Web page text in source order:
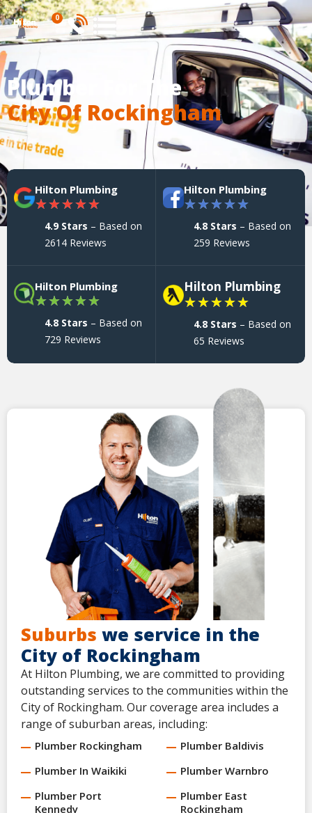
0
Plumber For The
City Of Rockingham
Hilton Plumbing
★★★★★
4.9 Stars – Based on
2614 Reviews
Hilton Plumbing
★★★★★
4.8 Stars – Based on
259 Reviews
Hilton Plumbing
★★★★★
4.8 Stars – Based on
729 Reviews
Hilton Plumbing
★★★★★
4.8 Stars – Based on
65 Reviews
Suburbs we service in the
City of Rockingham
At Hilton Plumbing, we are committed to providing
outstanding services to the communities within the
City of Rockingham. Our coverage area includes a
range of suburban areas, including:
Plumber Rockingham
Plumber Baldivis
Plumber In Waikiki
Plumber Warnbro
Plumber Port
Kennedy
Plumber East
Rockingham